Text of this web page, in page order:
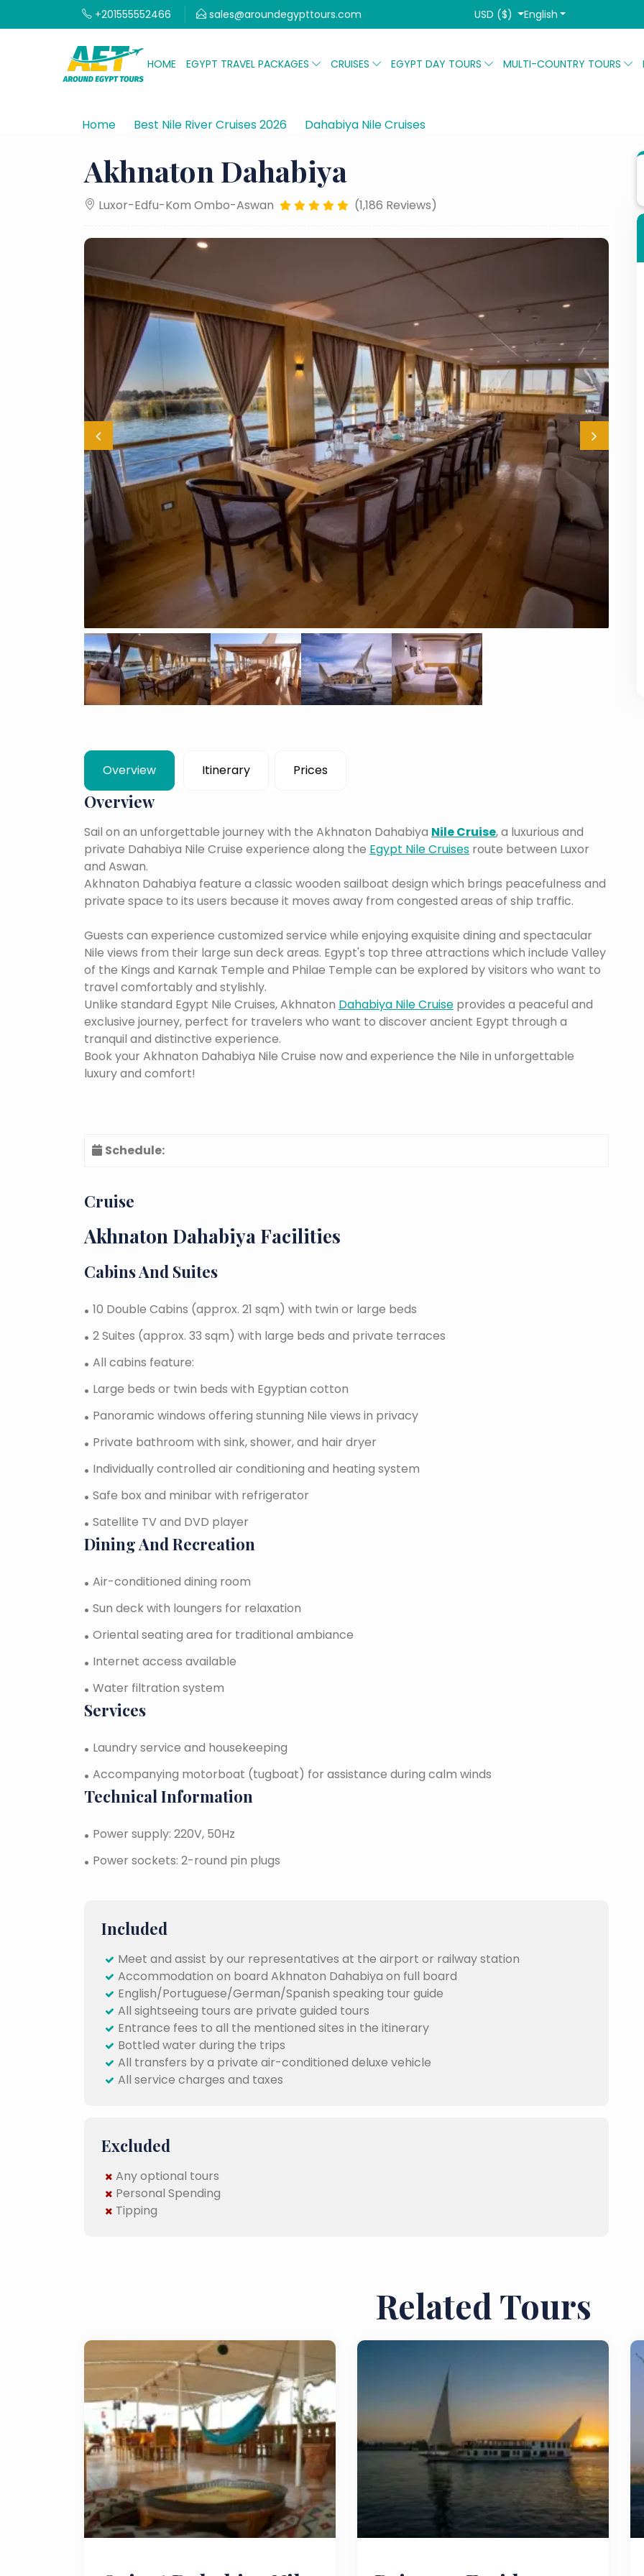
+201555552466 sales@aroundegypttours.com USD ($) English
HOME EGYPT TRAVEL PACKAGES CRUISES EGYPT DAY TOURS MULTI-COUNTRY TOURS
Home Best Nile River Cruises 2026 Dahabiya Nile Cruises
Akhnaton Dahabiya
Luxor-Edfu-Kom Ombo-Aswan (1,186 Reviews)
Overview Itinerary Prices
Overview
Sail on an unforgettable journey with the Akhnaton Dahabiya Nile Cruise, a luxurious and
private Dahabiya Nile Cruise experience along the Egypt Nile Cruises route between Luxor
and Aswan.
Akhnaton Dahabiya feature a classic wooden sailboat design which brings peacefulness and
private space to its users because it moves away from congested areas of ship traffic.
Guests can experience customized service while enjoying exquisite dining and spectacular
Nile views from their large sun deck areas. Egypt's top three attractions which include Valley
of the Kings and Karnak Temple and Philae Temple can be explored by visitors who want to
travel comfortably and stylishly.
Unlike standard Egypt Nile Cruises, Akhnaton Dahabiya Nile Cruise provides a peaceful and
exclusive journey, perfect for travelers who want to discover ancient Egypt through a
tranquil and distinctive experience.
Book your Akhnaton Dahabiya Nile Cruise now and experience the Nile in unforgettable
luxury and comfort!
Schedule:
Cruise
Akhnaton Dahabiya Facilities
Cabins And Suites
10 Double Cabins (approx. 21 sqm) with twin or large beds
2 Suites (approx. 33 sqm) with large beds and private terraces
All cabins feature:
Large beds or twin beds with Egyptian cotton
Panoramic windows offering stunning Nile views in privacy
Private bathroom with sink, shower, and hair dryer
Individually controlled air conditioning and heating system
Safe box and minibar with refrigerator
Satellite TV and DVD player
Dining And Recreation
Air-conditioned dining room
Sun deck with loungers for relaxation
Oriental seating area for traditional ambiance
Internet access available
Water filtration system
Services
Laundry service and housekeeping
Accompanying motorboat (tugboat) for assistance during calm winds
Technical Information
Power supply: 220V, 50Hz
Power sockets: 2-round pin plugs
Included
Meet and assist by our representatives at the airport or railway station
Accommodation on board Akhnaton Dahabiya on full board
English/Portuguese/German/Spanish speaking tour guide
All sightseeing tours are private guided tours
Entrance fees to all the mentioned sites in the itinerary
Bottled water during the trips
All transfers by a private air-conditioned deluxe vehicle
All service charges and taxes
Excluded
Any optional tours
Personal Spending
Tipping
Related Tours